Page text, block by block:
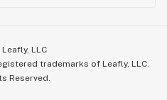
Leafly, LLC
trademarks of Leafly, LLC.
Reserved.